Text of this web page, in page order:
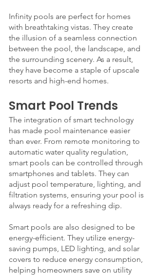
Infinity pools are perfect for homes
with breathtaking vistas. They create
the illusion of a seamless connection
between the pool, the landscape, and
the surrounding scenery. As a result,
they have become a staple of upscale
resorts and high-end homes.
Smart Pool Trends
The integration of smart technology
has made pool maintenance easier
than ever. From remote monitoring to
automatic water quality regulation,
smart pools can be controlled through
smartphones and tablets. They can
adjust pool temperature, lighting, and
filtration systems, ensuring your pool is
always ready for a refreshing dip.
Smart pools are also designed to be
energy-efficient. They utilize energy-
saving pumps, LED lighting, and solar
covers to reduce energy consumption,
helping homeowners save on utility